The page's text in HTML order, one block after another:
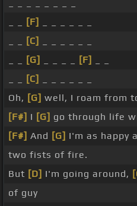
[F]
[C]
[G] [F]
[C]
Oh, [G] well, I roam from
[F#] I [G] go through life
[F#] And [G] I'm as happy
two fists of fire.
But [D] I'm going around,
of guy